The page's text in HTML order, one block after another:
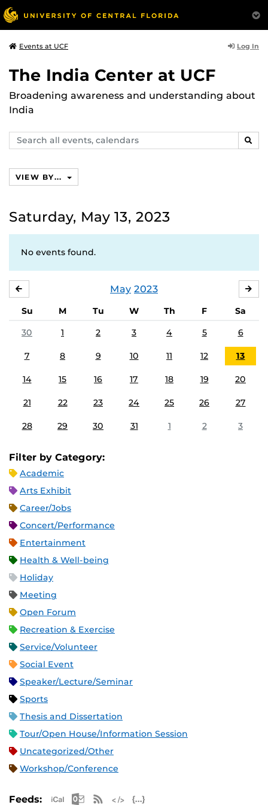
Events at UCF Log In
The India Center at UCF
Broadening awareness and understanding about
India
Search
events,
VIEW BY...
Saturday, May 13, 2023
No events found.
May 2023
Su M Tu W Th F
Sa
30
1 2 3 4 5 6
7 8 9 10 11 12 13
14 15 16 17 18 19 20
21 22 23 24 25 26 27
28 29 30 31 1 2 3
Filter by Category:
Academic
Arts Exhibit
Career/Jobs
Concert/Performance
Entertainment
Health & Well-being
Holiday
Meeting
Open Forum
Recreation & Exercise
Service/Volunteer
Social Event
Speaker/Lecture/Seminar
Sports
Thesis and Dissertation
Tour/Open House/Information Session
Uncategorized/Other
Workshop/Conference
Feeds: Apple iCal Feed (ICS)
Microsoft Outlook Feed (ICS)
RSS Feed